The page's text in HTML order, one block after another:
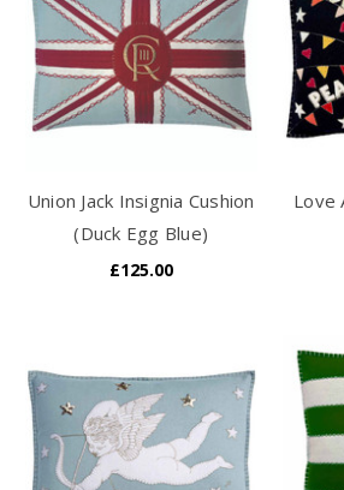
Union Jack Insignia Cushion
(Duck Egg Blue)
£125.00
Love